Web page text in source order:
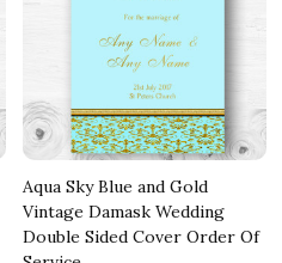
Aqua Sky Blue and Gold
Vintage Damask Wedding
Double Sided Cover Order Of